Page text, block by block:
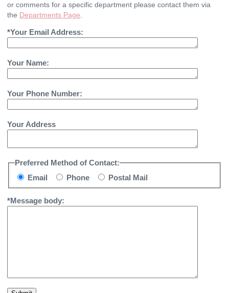
or comments for a specific department please contact them via
the Departments Page
*Your Email Address:
Your Name:
Your Phone Number:
Your Address
Preferred Method of Contact:
Email
Phone Postal Mail
*Message body: